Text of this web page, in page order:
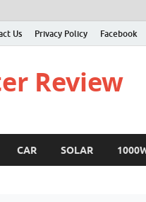
Us Privacy Policy Facebook
Review
CAR SOLAR